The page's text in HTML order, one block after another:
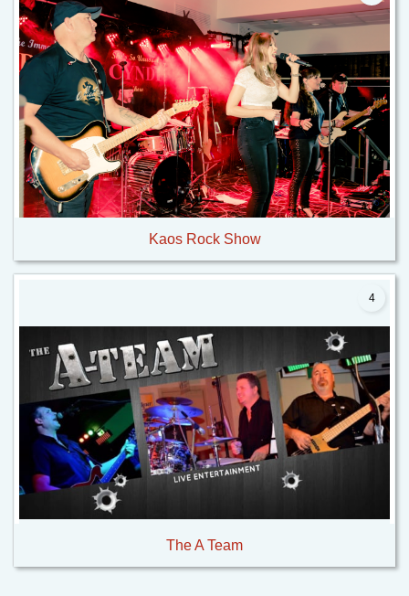
Kaos Rock Show
4
The A Team